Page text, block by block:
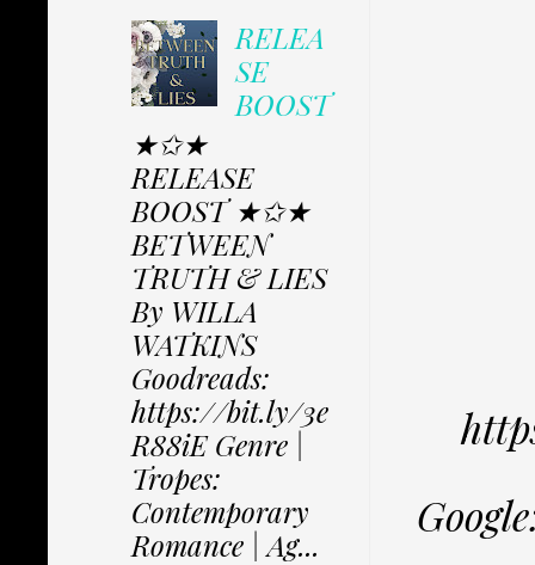
RELEA
SE
BOOST
★✩★
RELEASE
BOOST ★✩★
BETWEEN
TRUTH & LIES
By WILLA
WATKINS
Goodreads:
https://bit.ly/3e
R88iE Genre |
Tropes:
Contemporary
Romance | Ag...